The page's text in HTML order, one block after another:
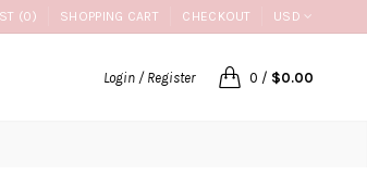
(0) SHOPPING CART CHECKOUT USD
Login / Register 0 / $0.00